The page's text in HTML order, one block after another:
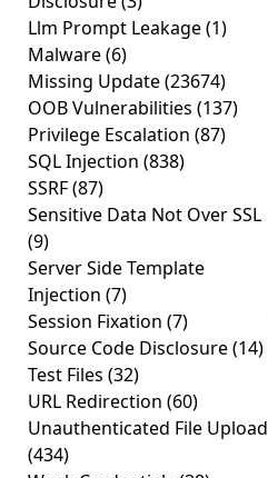
Llm Prompt Leakage(1)
Malware(6)
Missing Update(23674)
OOB Vulnerabilities (137)
Privilege Escalation (87)
SQL Injection (838)
SSRF(87)
Sensitive Data Not Over SSL
(9)
Server Side Template
Injection (7)
Session Fixation (7)
Source Code Disclosure(14)
Test Files (32)
URL Redirection (60)
Unauthenticated File Upload
(434)